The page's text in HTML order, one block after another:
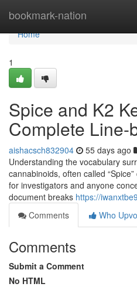
bookmark-nation
Home
Home
1
Spice and K2
Complete Line-
aishacsch832904 55 days ago
Understanding the vocabulary
cannabinoids, often called
for investigators and anyone
document breaks https://
Comments
Who
Comments
Submit a Comment
No HTML